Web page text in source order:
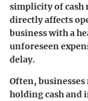
simplicity of cash
directly affects
business with a
unforeseen
delay.
Often,
holding cash and